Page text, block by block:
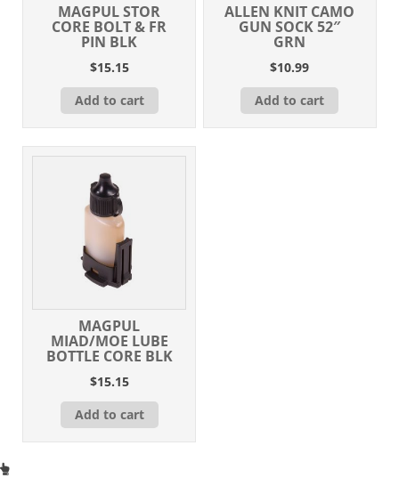
MAGPUL STOR
CORE BOLT & FR
PIN BLK
$15.15
Add to cart
ALLEN KNIT CAMO
GUN SOCK 52″
GRN
$10.99
Add to cart
MAGPUL
MIAD/MOE LUBE
BOTTLE CORE BLK
$15.15
Add to cart